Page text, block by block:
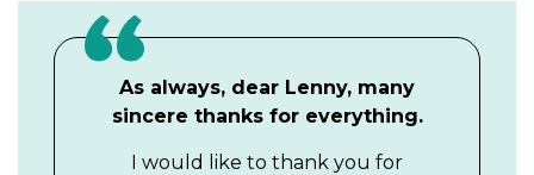
As always, dear Lenny, many
sincere thanks for everything.
I would like to thank you for